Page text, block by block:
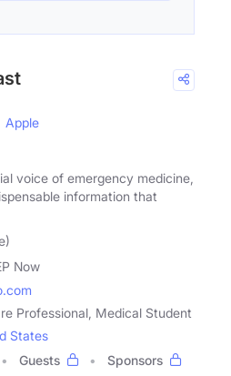
Apple
voice of emergency medicine,
information that
Now
Professional, Medical Student
States
Guests
Sponsors